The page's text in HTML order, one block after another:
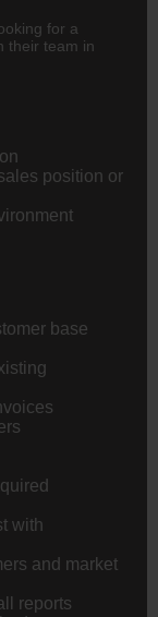
for a
their team in
position or
base
with
and market
reports